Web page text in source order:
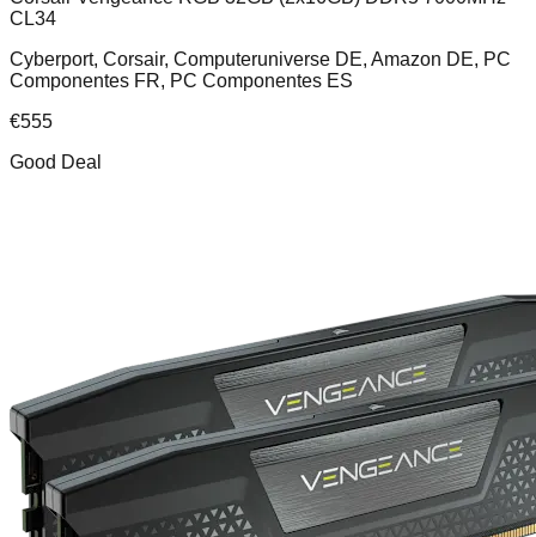
CL34
Cyberport, Corsair, Computeruniverse DE, Amazon DE, PC
Componentes FR, PC Componentes ES
€555
Good Deal